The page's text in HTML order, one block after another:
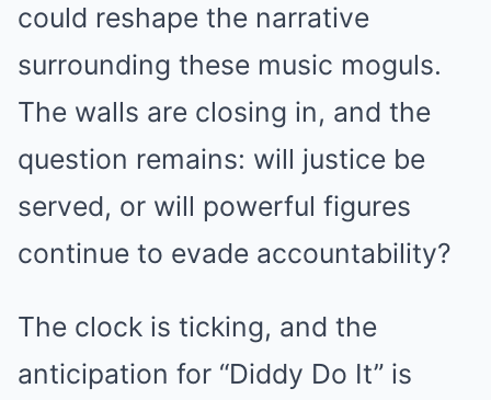
could reshape the narrative
surrounding these music moguls.
The walls are closing in, and the
question remains: will justice be
served, or will powerful figures
continue to evade accountability?
The clock is ticking, and the
anticipation for “Diddy Do It” is